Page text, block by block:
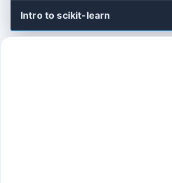
Intro to scikit-learn